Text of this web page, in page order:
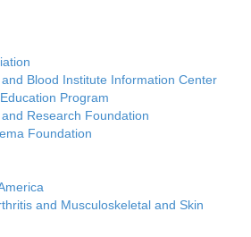
Blood Institute Information Center
Program
Research Foundation
Foundation
and Musculoskeletal and Skin